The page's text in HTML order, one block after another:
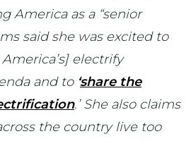
America as a “senior
said she was excited to
electrify
and to ‘share the
.’ She also claims
the country live too